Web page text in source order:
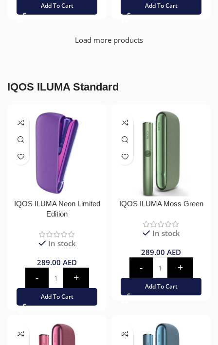
Add To Cart Add To Cart
Load more products
IQOS ILUMA Standard
IQOS ILUMA Neon Limited
Edition
In stock
289.00 AED
Add To Cart
IQOS ILUMA Moss Green
In stock
289.00 AED
Add To Cart